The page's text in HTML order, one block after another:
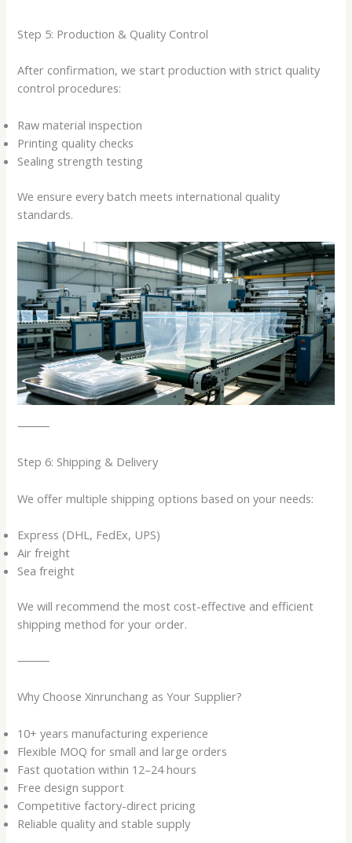
Step 5: Production & Quality Control
After confirmation, we start production with strict quality
control procedures:
Raw material inspection
Printing quality checks
Sealing strength testing
We ensure every batch meets international quality
standards.
⸻
Step 6: Shipping & Delivery
We offer multiple shipping options based on your needs:
Express (DHL, FedEx, UPS)
Air freight
Sea freight
We will recommend the most cost-effective and efficient
shipping method for your order.
⸻
Why Choose Xinrunchang as Your Supplier?
10+ years manufacturing experience
Flexible MOQ for small and large orders
Fast quotation within 12–24 hours
Free design support
Competitive factory-direct pricing
Reliable quality and stable supply